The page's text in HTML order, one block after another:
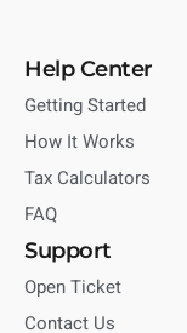
Help Center
Getting Started
How It Works
Tax Calculators
FAQ
Support
Open Ticket
Contact Us